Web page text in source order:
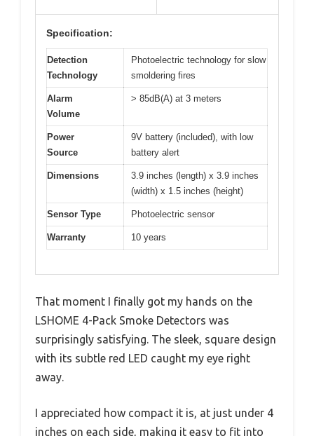
Specification:
Detection
Technology
Photoelectric technology for slow
smoldering fires
Alarm
Volume
> 85dB(A) at 3 meters
Power
Source
9V battery (included), with low
battery alert
Dimensions
3.9 inches (length) x 3.9 inches
(width) x 1.5 inches (height)
Sensor Type Photoelectric sensor
Warranty 10 years
That moment I finally got my hands on the
LSHOME 4-Pack Smoke Detectors was
surprisingly satisfying. The sleek, square design
with its subtle red LED caught my eye right
away.
I appreciated how compact it is, at just under 4
inches on each side, making it easy to fit into